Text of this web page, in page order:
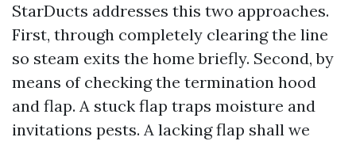
StarDucts addresses this two approaches.
First, through completely clearing the line
so steam exits the home briefly. Second, by
means of checking the termination hood
and flap. A stuck flap traps moisture and
invitations pests. A lacking flap shall we